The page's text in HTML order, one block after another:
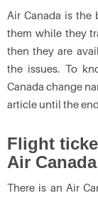
Air Canada is the
them while they
then they are
the issues. To
Canada change
article until the
Flight
Air Canada
There is an Air